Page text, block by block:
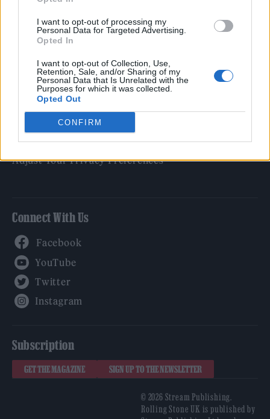
I want to opt-out of processing my
Personal Data for Targeted Advertising.
Opted In
I want to opt-out of Collection, Use,
Retention, Sale, and/or Sharing of my
Personal Data that Is Unrelated with the
Purposes for which it was collected.
Opted Out
CONFIRM
Culture
Tech & Gaming
Legal
Privacy Policy
About Rolling Stone UK
Adjust Your Privacy Preferences
Connect With Us
Subscription
GET THE MAGAZINE SIGN UP TO THE NEWSLETTER
© 2026 Stream Publishing.
Rolling Stone UK is published by